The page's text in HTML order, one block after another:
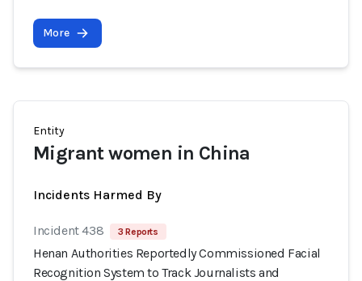
More
Entity
Migrant women in China
Incidents Harmed By
Incident 438 3 Reports
Henan Authorities Reportedly Commissioned Facial
Recognition System to Track Journalists and